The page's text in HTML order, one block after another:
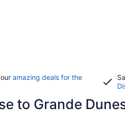
amazing deals for the
to Grande